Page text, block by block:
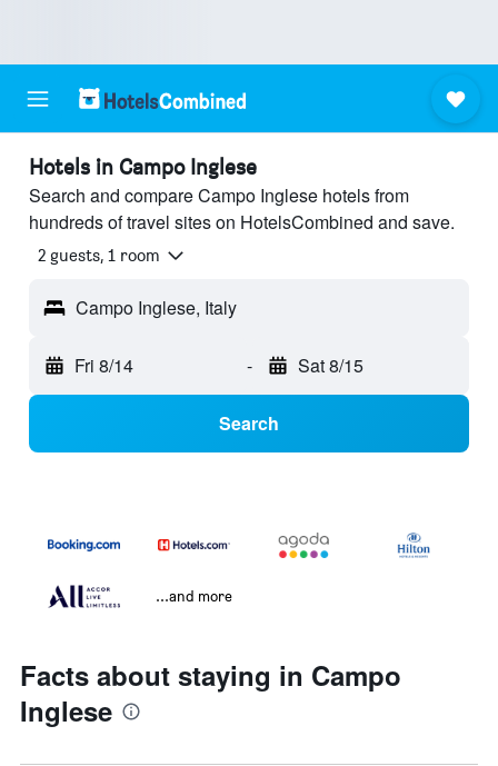
Hotels in Campo Inglese
Search and compare Campo Inglese hotels from
hundreds of travel sites on HotelsCombined and save.
2 guests, 1 room
Campo Inglese, Italy
Fri 8/14 - Sat 8/15
Search
...and more
Facts about staying in Campo
Inglese